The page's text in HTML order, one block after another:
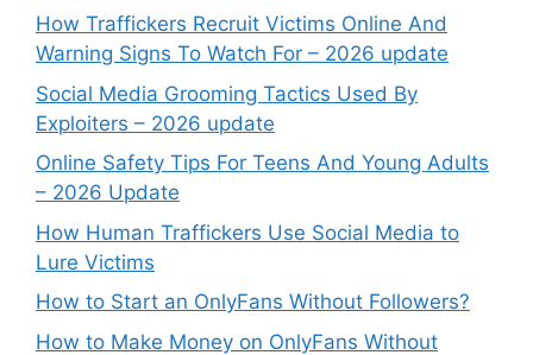
How Traffickers Recruit Victims Online And
Warning Signs To Watch For – 2026 update
Social Media Grooming Tactics Used By
Exploiters – 2026 update
Online Safety Tips For Teens And Young Adults
– 2026 Update
How Human Traffickers Use Social Media to
Lure Victims
How to Start an OnlyFans Without Followers?
How to Make Money on OnlyFans Without